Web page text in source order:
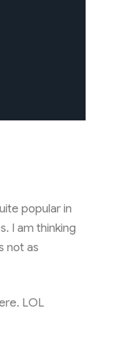
popular in
I am thinking
not as
LOL